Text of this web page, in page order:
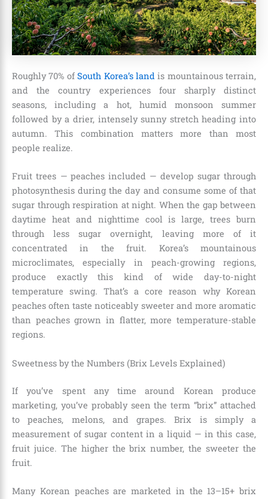
Roughly 70% ofSouth Korea’s landis mountainous terrain,
and the country experiences four sharply distinct
seasons, including a hot, humid monsoon summer
followed by a drier, intensely sunny stretch heading into
autumn. This combination matters more than most
people realize.
Fruit trees — peaches included — develop sugar through
photosynthesis during the day and consume some of that
sugar through respiration at night. When the gap between
daytime heat and nighttime cool is large, trees burn
through less sugar overnight, leaving more of it
concentrated in the fruit. Korea’s mountainous
microclimates, especially in peach-growing regions,
produce exactly this kind of wide day-to-night
temperature swing. That’s a core reason why Korean
peaches often taste noticeably sweeter and more aromatic
than peaches grown in flatter, more temperature-stable
regions.
Sweetness by the Numbers (Brix Levels Explained)
If you’ve spent any time around Korean produce
marketing, you’ve probably seen the term “brix” attached
to peaches, melons, and grapes. Brix is simply a
measurement of sugar content in a liquid — in this case,
fruit juice. The higher the brix number, the sweeter the
fruit.
Many Korean peaches are marketed in the 13–15+ brix